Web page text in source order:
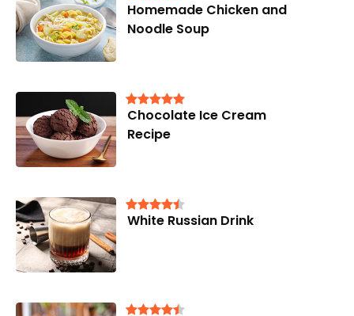
Homemade Chicken and
Noodle Soup
Chocolate Ice Cream
Recipe
White Russian Drink